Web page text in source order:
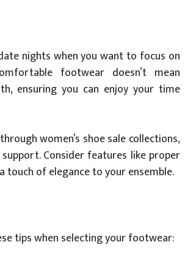
nights when you want to focus on
footwear doesn’t mean
ensuring you can enjoy your time
women’s shoe sale collections,
Consider features like proper
touch of elegance to your ensemble.
tips when selecting your footwear: